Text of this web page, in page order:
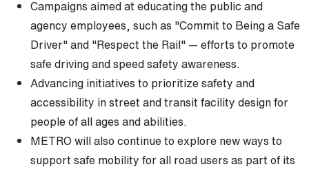
Campaigns aimed at educating the public and
agency employees, such as "Commit to Being a Safe
Driver" and "Respect the Rail" — efforts to promote
safe driving and speed safety awareness.
Advancing initiatives to prioritize safety and
accessibility in street and transit facility design for
people of all ages and abilities.
METRO will also continue to explore new ways to
support safe mobility for all road users as part of its